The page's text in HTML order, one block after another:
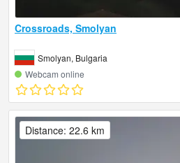
Crossroads, Smolyan
Smolyan, Bulgaria
Webcam online
Distance: 22.6 km